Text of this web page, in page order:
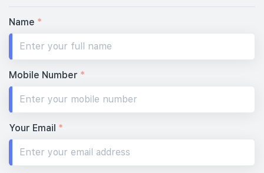
Name *
Mobile Number *
Your Email *